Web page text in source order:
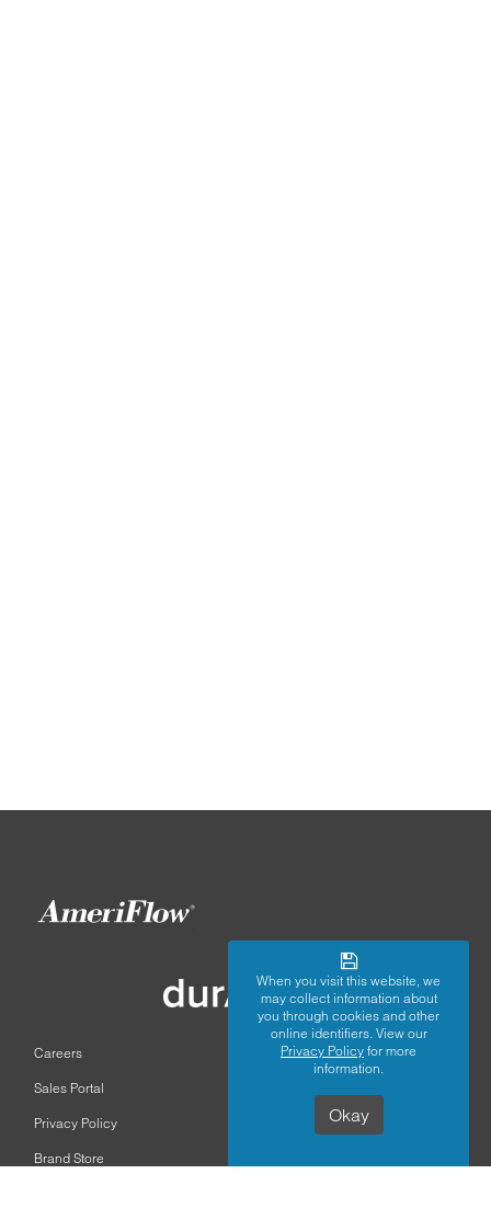
Careers
Sales Portal
Privacy Policy
Brand Store
When you visit this website, we
may collect information about
you through cookies and other
online identifiers. View our
Privacy Policy for more
information.
Okay